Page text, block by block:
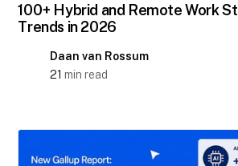
100+ Hybrid and Remote Work
Trends in 2026
Daan van Rossum
21 min read